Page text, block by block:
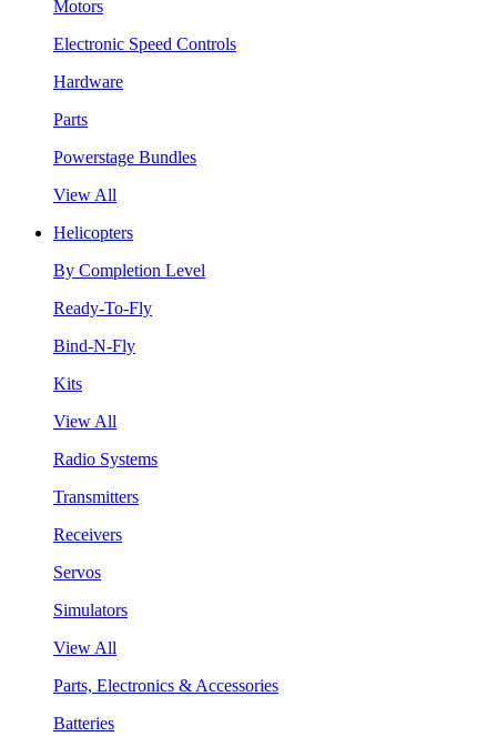
Motors
Electronic Speed Controls
Hardware
Parts
Powerstage Bundles
View All
Helicopters
By Completion Level
Ready-To-Fly
Bind-N-Fly
Kits
View All
Radio Systems
Transmitters
Receivers
Servos
Simulators
View All
Parts, Electronics & Accessories
Batteries